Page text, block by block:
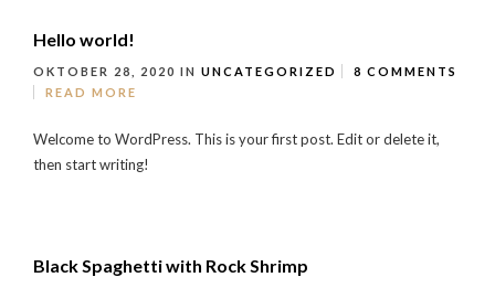
Hello world!
OKTOBER 28, 2020 IN UNCATEGORIZED
8 COMMENTS
READ MORE
Welcome to WordPress. This is your first post. Edit or delete it,
then start writing!
Black Spaghetti with Rock Shrimp